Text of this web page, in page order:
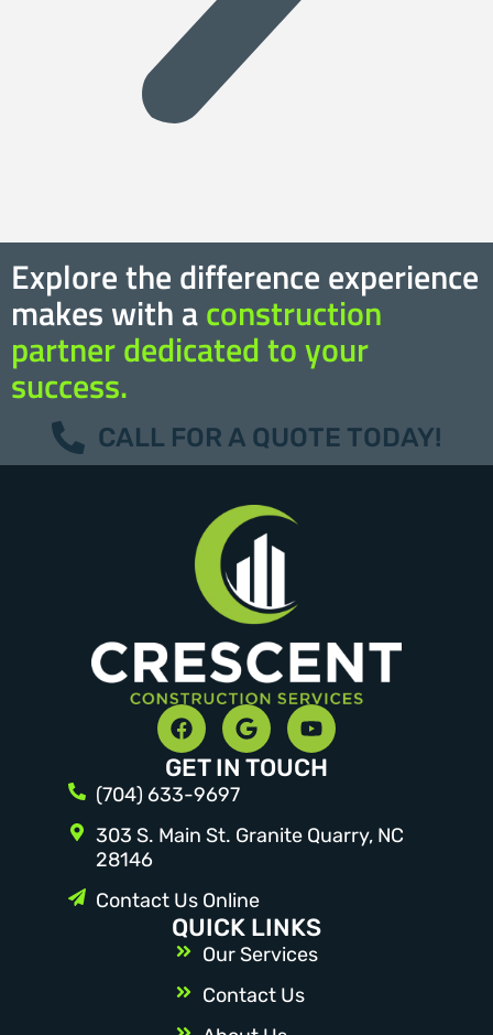
Explore the difference experience
makes with aconstruction
partner dedicated to your
success.
CALL FOR A QUOTE TODAY!
GET IN TOUCH
(704) 633-9697
303 S. Main St. Granite Quarry, NC
28146
Contact Us Online
QUICK LINKS
Our Services
Contact Us